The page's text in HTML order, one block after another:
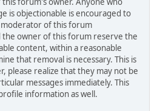
is objectionable is encouraged to
of this forum
the owner of this forum reserve the
content, within a reasonable
that removal is necessary. This is
please realize that they may not be
messages immediately. This
information as well.